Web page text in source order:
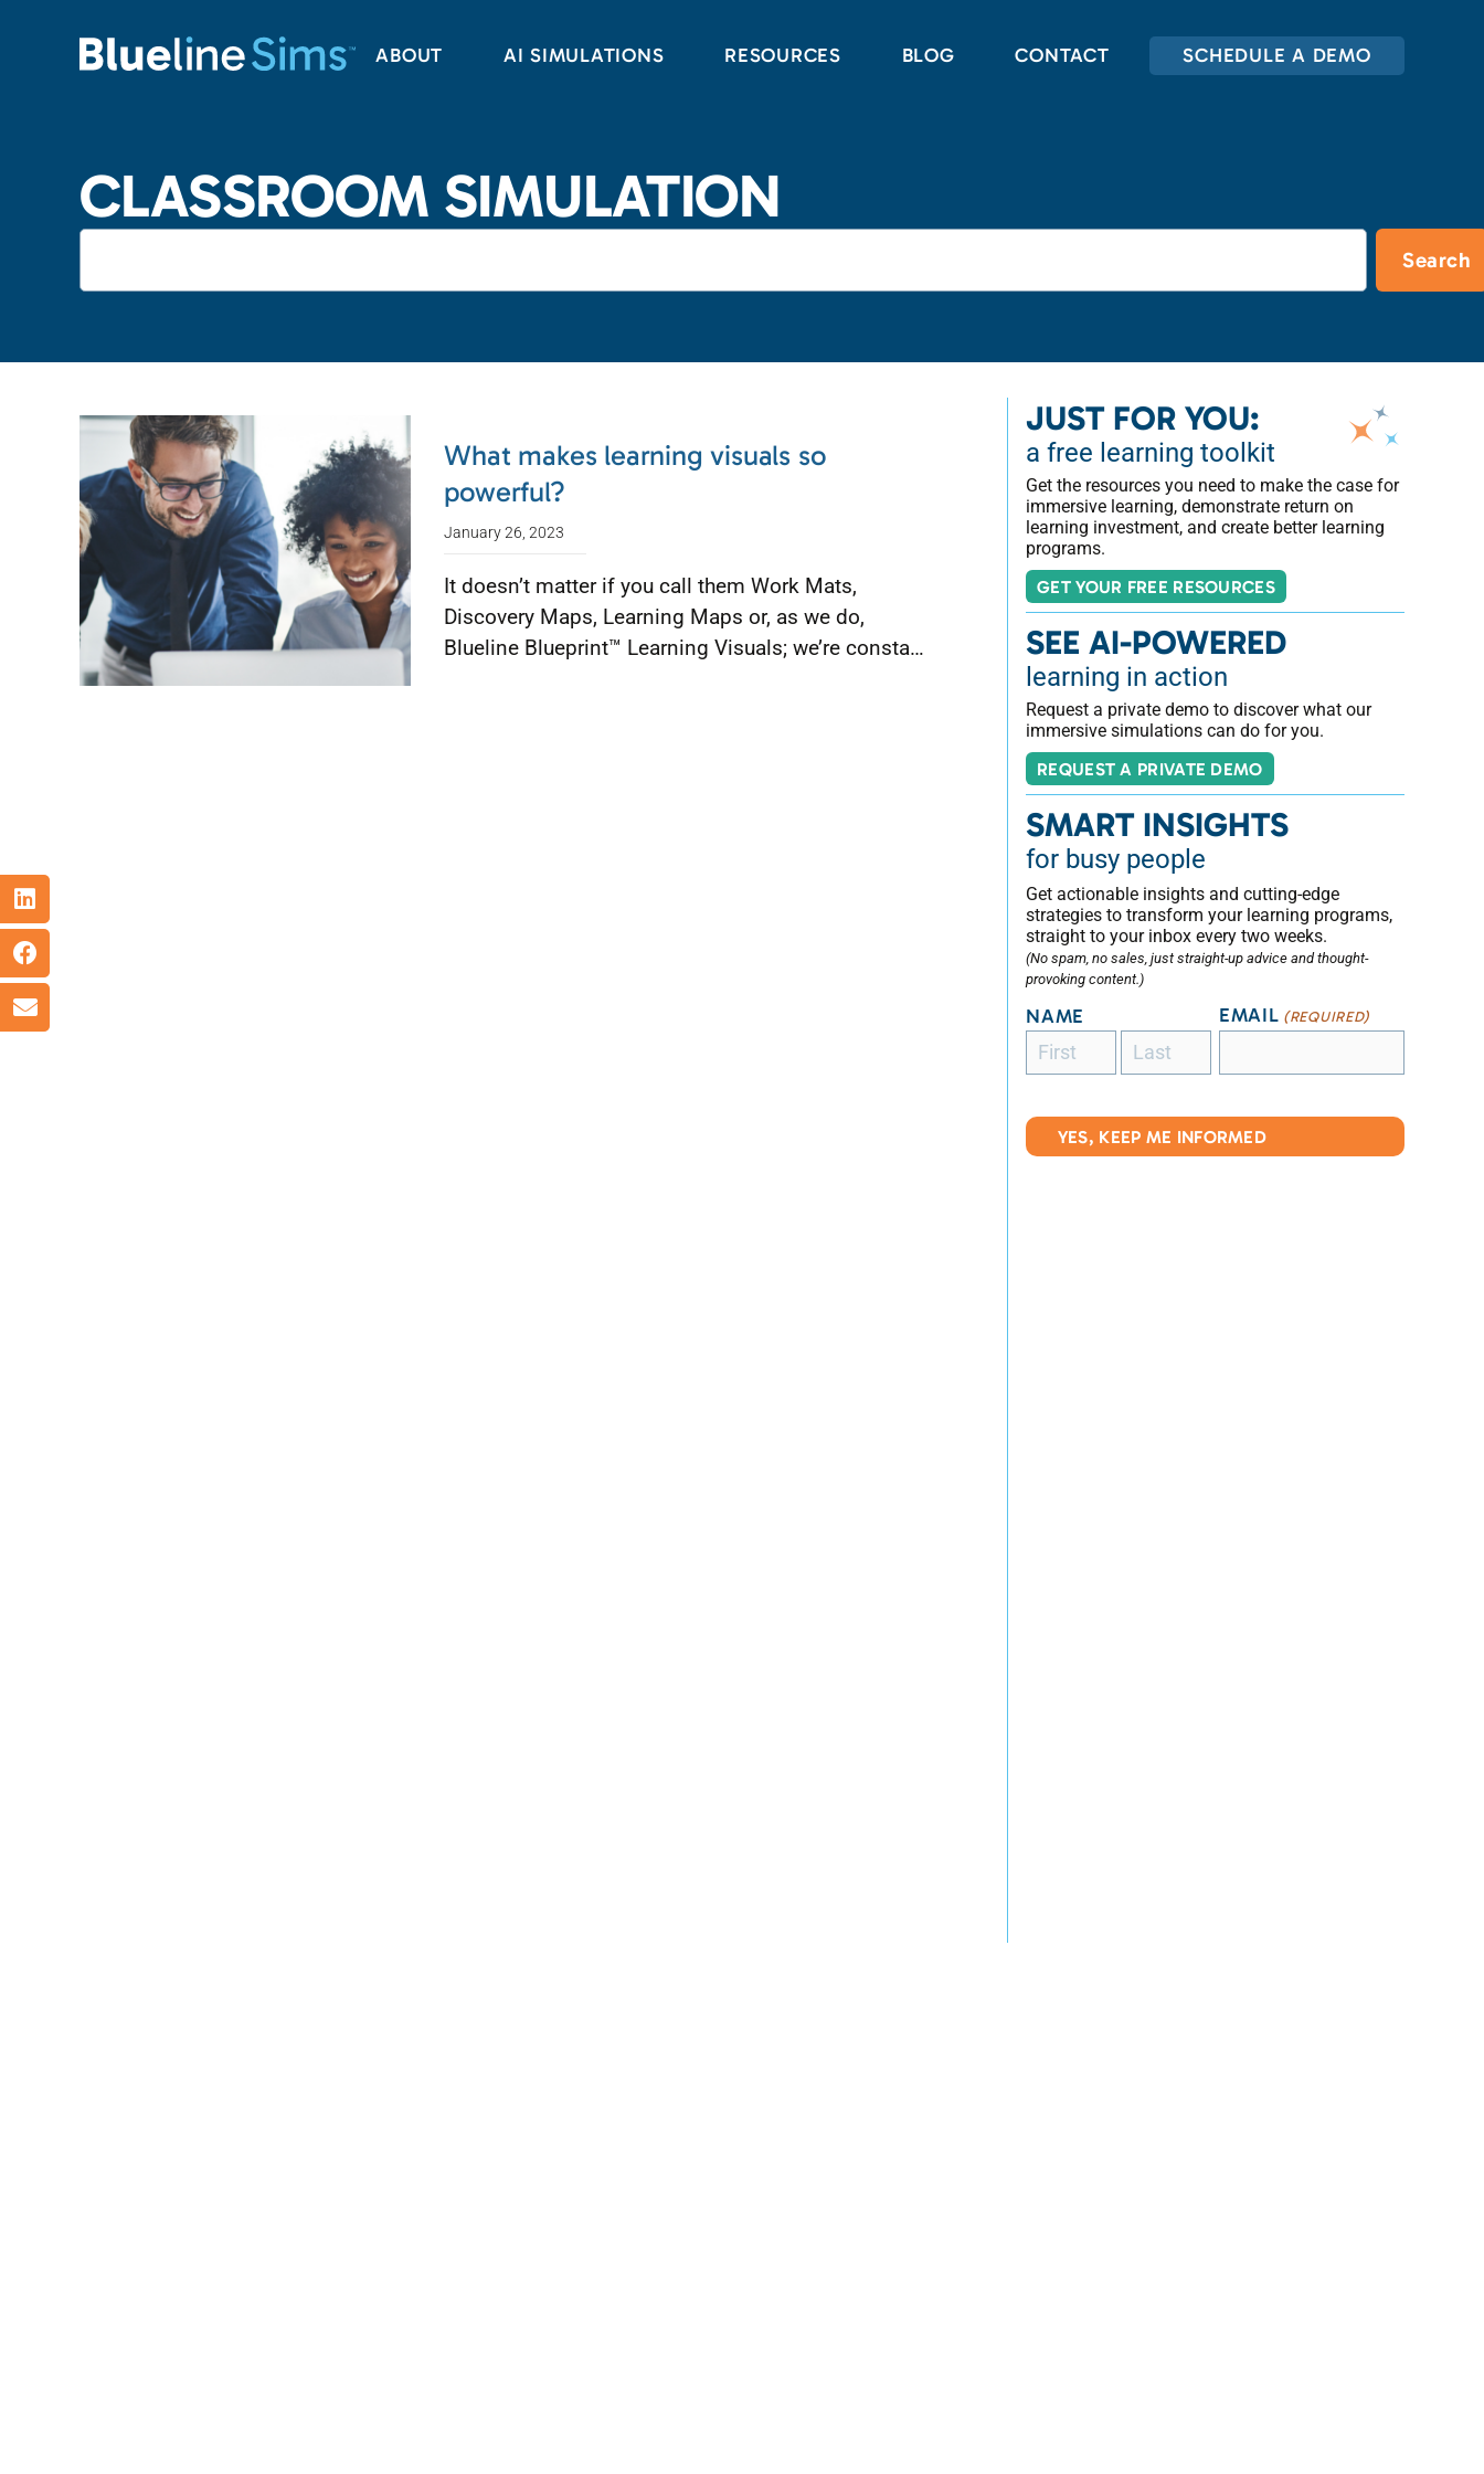
ABOUT AI SIMULATIONS RESOURCES BLOG CONTACT SCHEDULE A DEMO
CLASSROOM SIMULATION
Search
What makes learning visuals so
powerful?
January 26, 2023
It doesn’t matter if you call them Work Mats,
Discovery Maps, Learning Maps or, as we do,
Blueline Blueprint™ Learning Visuals; we’re consta…
JUST FOR YOU:
a free learning toolkit
Get the resources you need to make the case for
immersive learning, demonstrate return on
learning investment, and create better learning
programs.
GET YOUR FREE RESOURCES
SEE AI-POWERED
learning in action
Request a private demo to discover what our
immersive simulations can do for you.
REQUEST A PRIVATE DEMO
SMART INSIGHTS
for busy people
Get actionable insights and cutting-edge
strategies to transform your learning programs,
straight to your inbox every two weeks.
(No spam, no sales, just straight-up advice and thought-
provoking content.)
NAME EMAIL (REQUIRED)